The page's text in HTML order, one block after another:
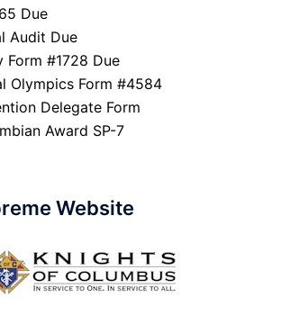
Due
Audit Due
Form #1728 Due
Olympics Form #4584
Delegate Form
Award SP-7
Website